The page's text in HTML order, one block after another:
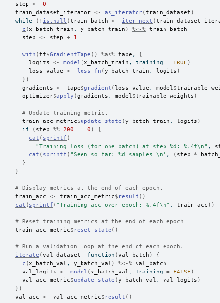
step <-
0
train_dataset_iterator <- as_iterator(train_dataset )
while
( ! is.null (train_batch <- iter_next (
c (x_batch_train , y_batch_train ) %<-% train_batch
step <- step + 1
with (tf$GradientTape ( ) %as% tape , {
logits <- model (x_batch_train , training = TRUE )
loss_value <- loss_fn (y_batch_train , logits )
} )
gradients <- tape$gradient (loss_value , model$
optimizer$apply (gradients , model$trainable_weights )
# Update training metric.
train_acc_metric$update_state (y_batch_train , logits )
if
( step %% 200 == 0 )
{
cat ( sprintf (
"Training loss (for one batch) at step %d: %.4f\n" ,
cat ( sprintf ( "Seen so far: %d samples \n" , ( step *
}
}
# Display metrics at the end of each epoch.
train_acc <- train_acc_metric$ result ( )
cat ( sprintf ( "Training acc over epoch: %.4f\n" , train_acc ) )
# Reset training metrics at the end of each epoch
train_acc_metric$ reset_state ( )
# Run a validation loop at the end of each epoch.
iterate (val_dataset , function (val_batch )
{
c (x_batch_val , y_batch_val ) %<-% val_batch
val_logits <- model (x_batch_val , training = FALSE )
val_acc_metric$update_state (y_batch_val , val_logits )
} )
val_acc <- val_acc_metric$ result ( )